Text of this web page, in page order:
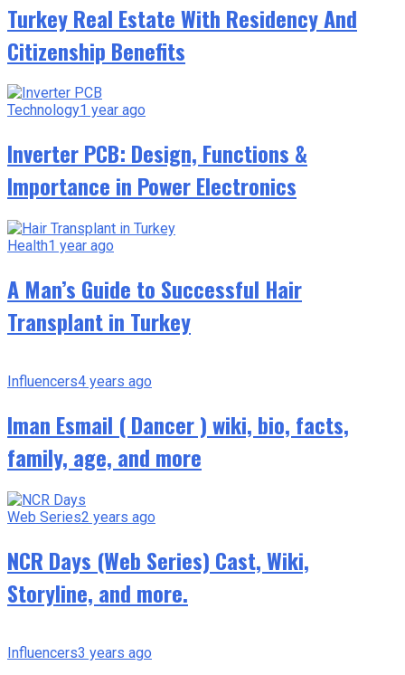
Turkey Real Estate With Residency And
Citizenship Benefits
Technology1 year ago
Inverter PCB: Design, Functions &
Importance in Power Electronics
Health1 year ago
A Man’s Guide to Successful Hair
Transplant in Turkey
Influencers4 years ago
Iman Esmail ( Dancer ) wiki, bio, facts,
family, age, and more
Web Series2 years ago
NCR Days (Web Series) Cast, Wiki,
Storyline, and more.
Influencers3 years ago